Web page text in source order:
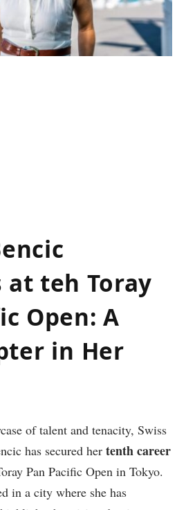
at teh Toray
Open: A
in⁣ Her
of talent and tenacity, Swiss
has ⁣secured her tenth ⁣career
Pan Pacific ‌Open in⁣ Tokyo.⁤
in a city where she has‍